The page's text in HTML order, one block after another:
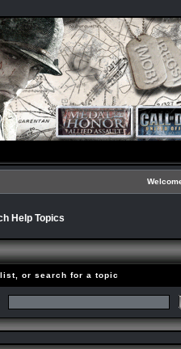
Help Topics
or search for a topic